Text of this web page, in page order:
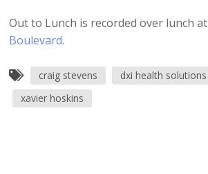
Out to Lunch is recorded over lunch at
Boulevard.
craig stevens dxi health solutions
xavier hoskins